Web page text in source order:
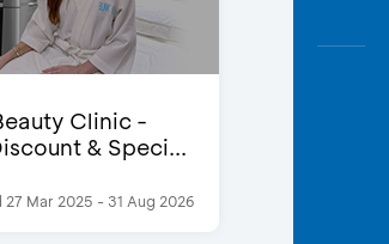
Clinic -
& Speci...
27 Mar 2025 - 31 Aug 2026